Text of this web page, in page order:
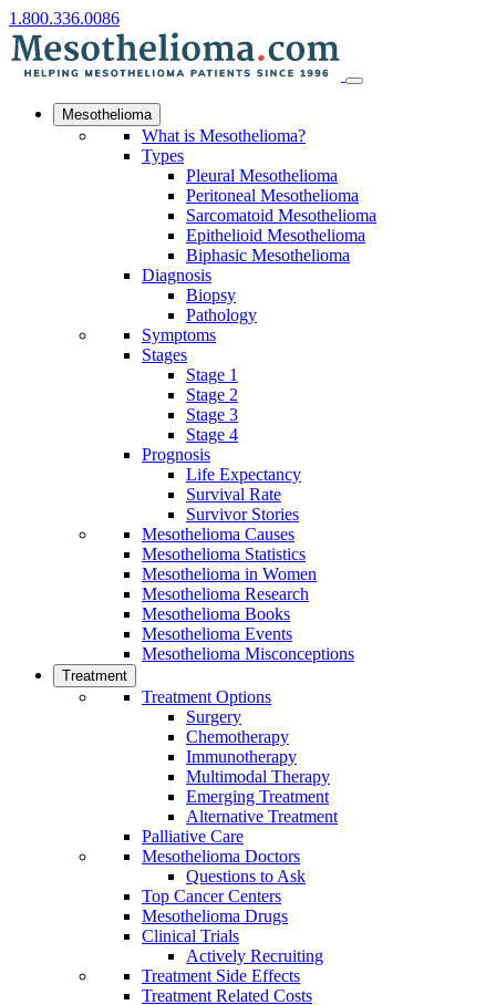
1.800.336.0086
Mesothelioma
What is Mesothelioma?
Types
Pleural Mesothelioma
Peritoneal Mesothelioma
Sarcomatoid Mesothelioma
Epithelioid Mesothelioma
Biphasic Mesothelioma
Diagnosis
Biopsy
Pathology
Symptoms
Stages
Stage 1
Stage 2
Stage 3
Stage 4
Prognosis
Life Expectancy
Survival Rate
Survivor Stories
Mesothelioma Causes
Mesothelioma Statistics
Mesothelioma in Women
Mesothelioma Research
Mesothelioma Books
Mesothelioma Events
Mesothelioma Misconceptions
Treatment
Treatment Options
Surgery
Chemotherapy
Immunotherapy
Multimodal Therapy
Emerging Treatment
Alternative Treatment
Palliative Care
Mesothelioma Doctors
Questions to Ask
Top Cancer Centers
Mesothelioma Drugs
Clinical Trials
Actively Recruiting
Treatment Side Effects
Treatment Related Costs